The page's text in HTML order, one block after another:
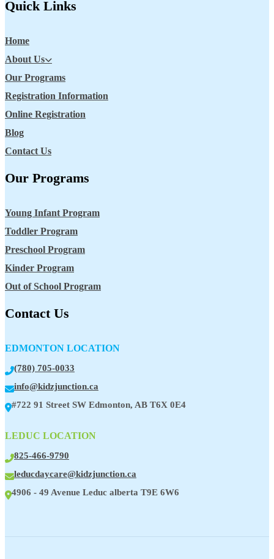
Quick Links
Home
About Us
Our Programs
Registration Information
Online Registration
Blog
Contact Us
Our Programs
Young Infant Program
Toddler Program
Preschool Program
Kinder Program
Out of School Program
Contact Us
EDMONTON LOCATION
(780) 705-0033
info@kidzjunction.ca
#722 91 Street SW Edmonton, AB T6X 0E4
LEDUC LOCATION
825-466-9790
leducdaycare@kidzjunction.ca
4906 - 49 Avenue Leduc alberta T9E 6W6